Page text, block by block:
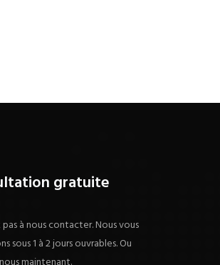
gratuite
à nous contacter. Nous vous
sous 1 à 2 jours ouvrables. Ou